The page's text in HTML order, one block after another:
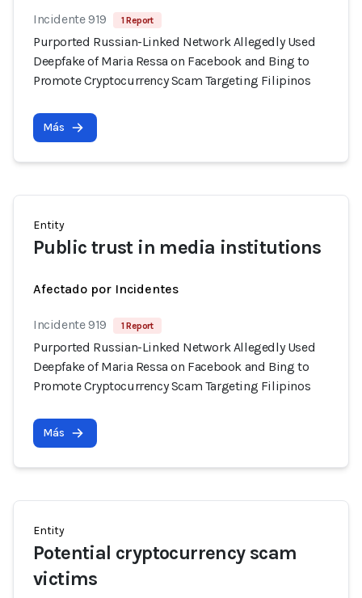
Incidente 919 1 Report
Purported Russian-Linked Network Allegedly Used
Deepfake of Maria Ressa on Facebook and Bing to
Promote Cryptocurrency Scam Targeting Filipinos
Más
Entity
Public trust in media institutions
Afectado por Incidentes
Incidente 919 1 Report
Purported Russian-Linked Network Allegedly Used
Deepfake of Maria Ressa on Facebook and Bing to
Promote Cryptocurrency Scam Targeting Filipinos
Más
Entity
Potential cryptocurrency scam
victims